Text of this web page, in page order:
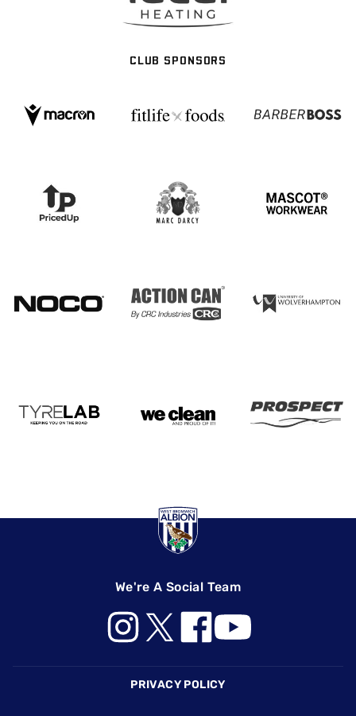
CLUB SPONSORS
We're A Social Team
PRIVACY POLICY